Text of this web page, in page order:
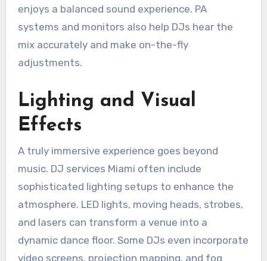
enjoys a balanced sound experience. PA
systems and monitors also help DJs hear the
mix accurately and make on-the-fly
adjustments.
Lighting and Visual
Effects
A truly immersive experience goes beyond
music. DJ services Miami often include
sophisticated lighting setups to enhance the
atmosphere. LED lights, moving heads, strobes,
and lasers can transform a venue into a
dynamic dance floor. Some DJs even incorporate
video screens, projection mapping, and fog